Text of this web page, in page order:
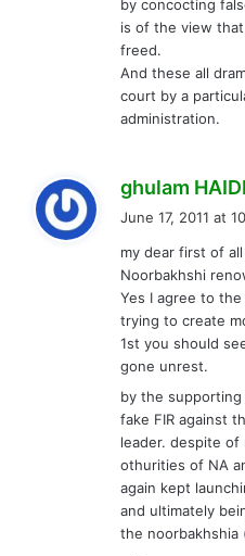
by concocting
is of the view
freed.
And these all
court by a
administration.
ghulam
June 17, 2011 at
my dear first of
Noorbakhshi
Yes I agree to
trying to create
1st you should
gone unrest.
by the
fake FIR against
leader. despite
othurities of NA
again kept
and ultimately
the noorbakhshia